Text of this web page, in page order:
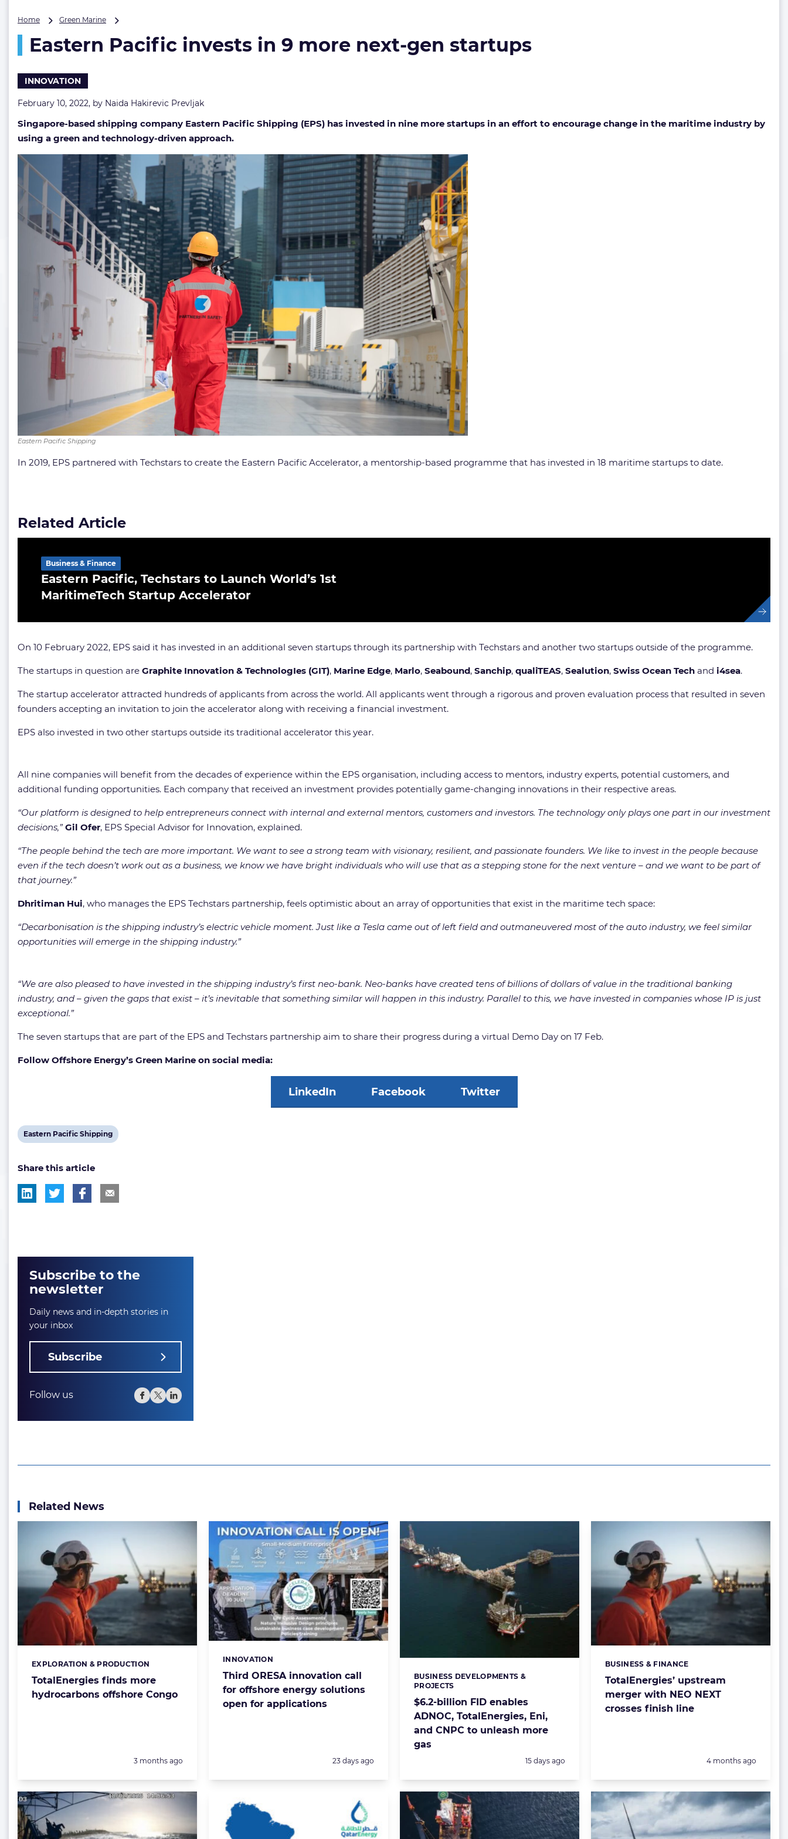
Home Green Marine
invests
in
gen
Eastern Pacific invests in 9 more next-gen startups
INNOVATION
February 10, 2022, by Naida Hakirevic Prevljak
Singapore-based shipping company Eastern Pacific Shipping (EPS) has invested in nine more startups in an effort to encourage change in the maritime industry by
using a green and technology-driven approach.
Eastern Pacific Shipping
In 2019, EPS partnered with Techstars to create the Eastern Pacific Accelerator, a mentorship-based programme that has invested in 18 maritime startups to date.
Related Article
Eastern Pacific, Techstars to Launch World’s 1st
MaritimeTech Startup Accelerator
Business & Finance
On 10 February 2022, EPS said it has invested in an additional seven startups through its partnership with Techstars and another two startups outside of the programme.
The startups in question are Graphite Innovation & TechnologIes (GIT), Marine Edge, Marlo, Seabound, Sanchip, qualiTEAS, Sealution, Swiss Ocean Tech and i4sea.
The startup accelerator attracted hundreds of applicants from across the world. All applicants went through a rigorous and proven evaluation process that resulted in seven
founders accepting an invitation to join the accelerator along with receiving a financial investment.
EPS also invested in two other startups outside its traditional accelerator this year.
All nine companies will benefit from the decades of experience within the EPS organisation, including access to mentors, industry experts, potential customers, and
additional funding opportunities. Each company that received an investment provides potentially game-changing innovations in their respective areas.
“Our platform is designed to help entrepreneurs connect with internal and external mentors, customers and investors. The technology only plays one part in our investment
decisions,”Gil Ofer, EPS Special Advisor for Innovation, explained.
“The people behind the tech are more important. We want to see a strong team with visionary, resilient, and passionate founders. We like to invest in the people because
even if the tech doesn’t work out as a business, we know we have bright individuals who will use that as a stepping stone for the next venture – and we want to be part of
that journey.”
Dhritiman Hui, who manages the EPS Techstars partnership, feels optimistic about an array of opportunities that exist in the maritime tech space:
“Decarbonisation is the shipping industry’s electric vehicle moment. Just like a Tesla came out of left field and outmaneuvered most of the auto industry, we feel similar
opportunities will emerge in the shipping industry.”
“We are also pleased to have invested in the shipping industry’s first neo-bank. Neo-banks have created tens of billions of dollars of value in the traditional banking
industry, and – given the gaps that exist – it’s inevitable that something similar will happen in this industry. Parallel to this, we have invested in companies whose IP is just
exceptional.”
The seven startups that are part of the EPS and Techstars partnership aim to share their progress during a virtual Demo Day on 17 Feb.
Follow Offshore Energy’s Green Marine on social media:
LinkedIn Facebook Twitter
View
tag:
Eastern Pacific Shipping
Share this article
Subscribe to the
newsletter
Daily news and in-depth stories in
your inbox
Subscribe
Follow us
Related News
TotalEnergies finds more
hydrocarbons offshore Congo
Categories:
EXPLORATION & PRODUCTION
Posted:
3 months ago
Third ORESA innovation call
for offshore energy solutions
open for applications
Categories:
INNOVATION
Posted:
23 days ago
$6.2-billion FID enables
ADNOC, TotalEnergies, Eni,
and CNPC to unleash more
gas
Categories:
BUSINESS DEVELOPMENTS &
PROJECTS
Posted:
15 days ago
TotalEnergies’ upstream
merger with NEO NEXT
crosses finish line
Categories:
BUSINESS & FINANCE
Posted:
4 months ago